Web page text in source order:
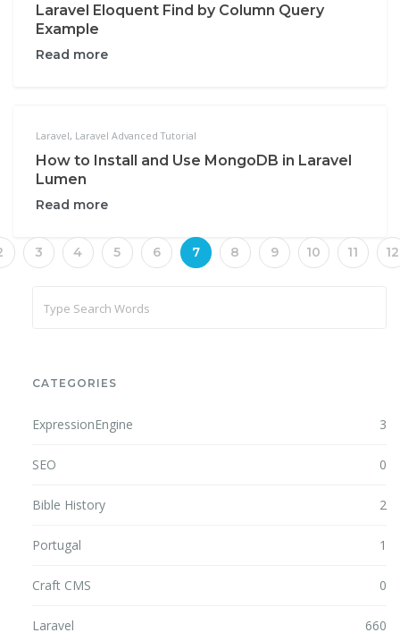
Laravel Eloquent Find by Column Query
Example
Read more
Laravel, Laravel Advanced Tutorial
How to Install and Use MongoDB in Laravel
Lumen
Read more
3 4 5 6 7 8 9 10 11 12
CATEGORIES
ExpressionEngine 3
SEO 0
Bible History 2
Portugal 1
Craft CMS 0
Laravel 660